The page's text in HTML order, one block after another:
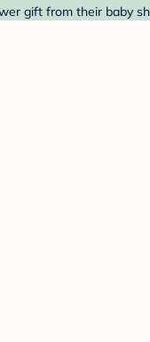
gift from their baby